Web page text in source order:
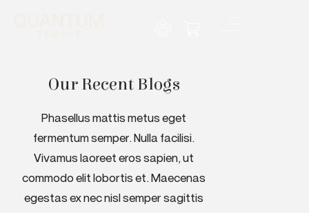
Our Recent Blogs
Phasellus mattis metus eget
fermentum semper. Nulla facilisi.
Vivamus laoreet eros sapien, ut
commodo elit lobortis et. Maecenas
egestas ex nec nisl semper sagittis